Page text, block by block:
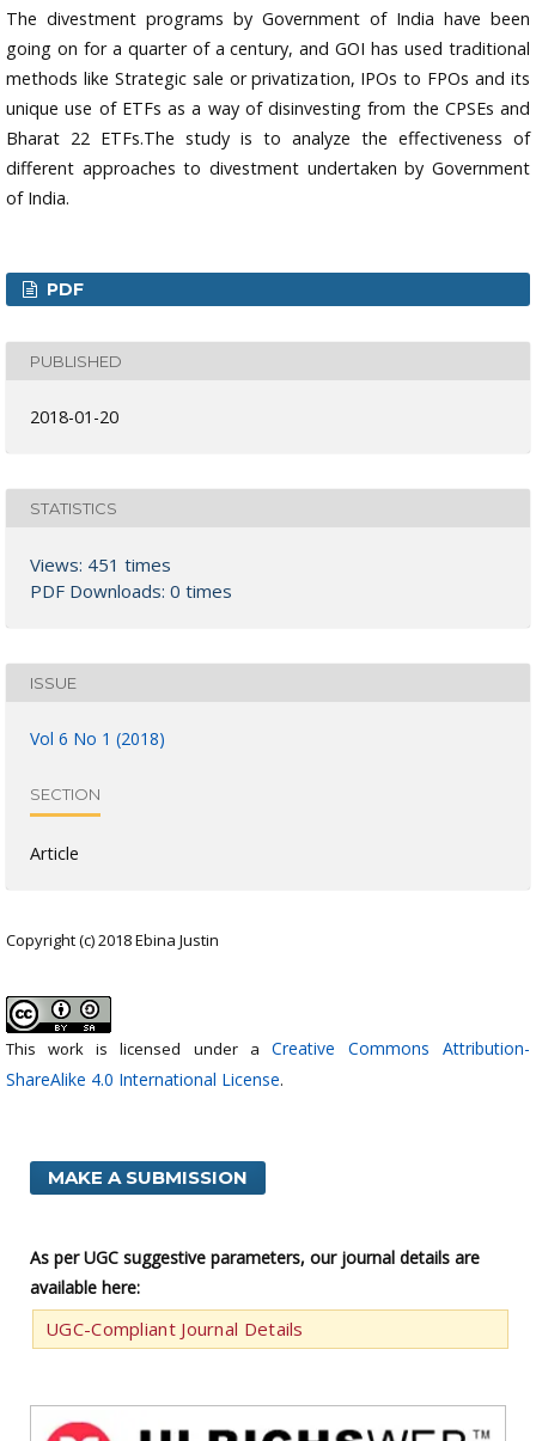
The divestment programs by Government of India have been
going on for a quarter of a century, and GOI has used traditional
methods like Strategic sale or privatization, IPOs to FPOs and its
unique use of ETFs as a way of disinvesting from the CPSEs and
Bharat 22 ETFs.The study is to analyze the effectiveness of
different approaches to divestment undertaken by Government
of India.
PDF
PUBLISHED
2018-01-20
STATISTICS
Views: 451 times
PDF Downloads: 0 times
ISSUE
Vol 6 No 1 (2018)
SECTION
Article
Copyright (c) 2018 Ebina Justin
This work is licensed under a Creative Commons Attribution-
ShareAlike 4.0 International License.
MAKE A SUBMISSION
As per UGC suggestive parameters, our journal details are
available here:
UGC-Compliant Journal Details